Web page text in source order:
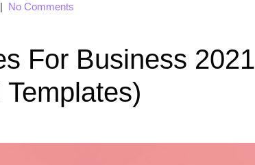
| No Comments
For Business 2021